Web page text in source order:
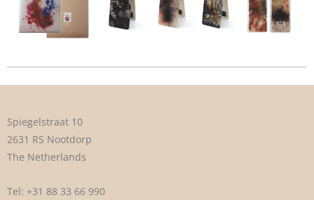
Spiegelstraat 10
2631 RS Nootdorp
The Netherlands
Tel: +31 88 33 66 990